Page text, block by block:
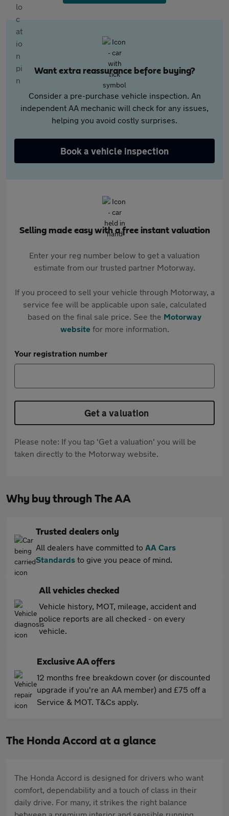
Want extra reassurance before buying?
Consider a pre-purchase vehicle inspection. An
independent AA mechanic will check for any issues,
helping you avoid costly surprises.
Book a vehicle inspection
Selling made easy with a free instant valuation
Enter your reg number below to get a valuation
estimate from our trusted partner Motorway.
If you proceed to sell your vehicle through Motorway, a
service fee will be applicable upon sale, calculated
based on the final sale price. See the Motorway
websitefor more information.
Your registration number
Get a valuation
Please note: If you tap 'Get a valuation' you will be
taken directly to the Motorway website.
Why buy through The AA
Trusted dealers only
All dealers have committed to AA Cars
Standards to give you peace of mind.
All vehicles checked
Vehicle history, MOT, mileage, accident and
police reports are all checked - on every
vehicle.
Exclusive AA offers
12 months free breakdown cover (or discounted
upgrade if you're an AA member) and £75 off a
Service & MOT. T&Cs apply.
The Honda Accord at a glance
The Honda Accord is designed for drivers who want
comfort, dependability and a touch of class in their
daily drive. For many, it strikes the right balance